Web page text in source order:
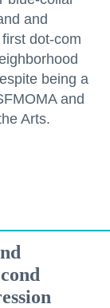
and
dot-com
being a
and
Arts.